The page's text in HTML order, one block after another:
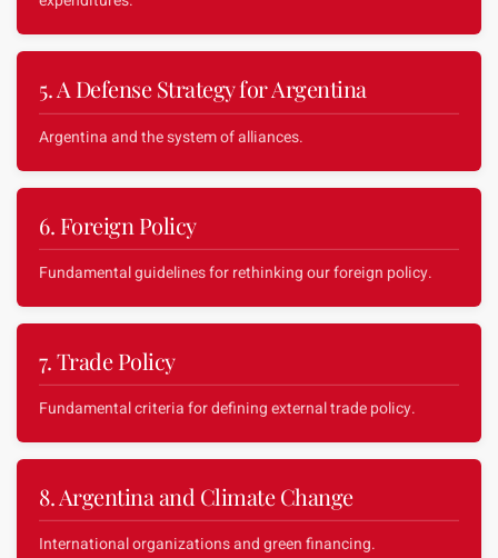
5. A Defense Strategy for Argentina
Argentina and the system of alliances.
6. Foreign Policy
Fundamental guidelines for rethinking our foreign policy.
7. Trade Policy
Fundamental criteria for defining external trade policy.
8. Argentina and Climate Change
International organizations and green financing.